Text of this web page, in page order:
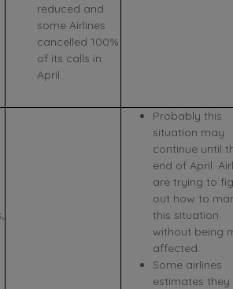
reduced and
some Airlines
cancelled 100%
of its calls in
April.
Probably this
situation may
continue until
end of April.
are trying to
out how to
this situation
without being
affected.
Some airlines
estimates they